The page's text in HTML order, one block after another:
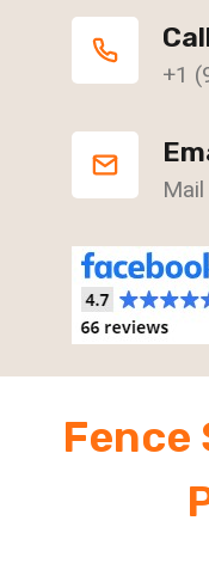
+1
Fence